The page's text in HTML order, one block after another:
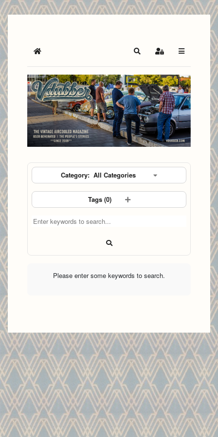
Home SearchSign In
Category: All Categories
Tags (0)
Please enter some keywords to search.